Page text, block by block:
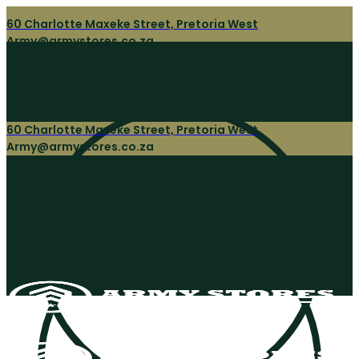
60 Charlotte Maxeke Street, Pretoria West
Army@armystores.co.za
60 Charlotte Maxeke Street, Pretoria West
Army@armystores.co.za